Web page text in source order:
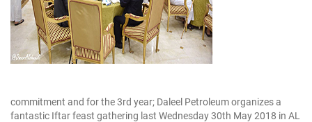
commitment and for the 3rd year; Daleel Petroleum organizes a
fantastic Iftar feast gathering last Wednesday 30th May 2018 in AL